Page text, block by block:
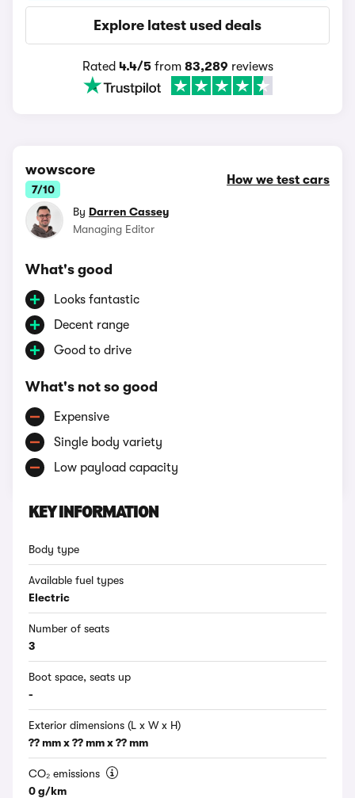
Explore latest used deals
Rated 4.4/5from 83,289 reviews
wowscore
7/10
How we test cars
By Darren Cassey
Managing Editor
What's good
Looks fantastic
Decent range
Good to drive
What's not so good
Expensive
Single body variety
Low payload capacity
KEY INFORMATION
Body type
Available fuel types
Electric
Number of seats
3
Boot space, seats up
-
Exterior dimensions (L x W x H)
?? mm x ?? mm x ?? mm
CO₂ emissions
0 g/km